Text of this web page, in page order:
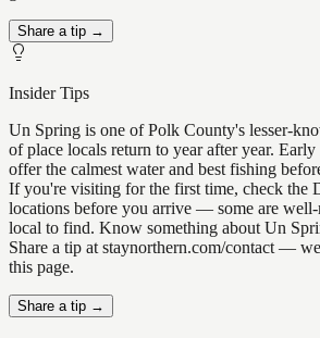
Share a tip →
Insider Tips
Un Spring is one of Polk County's lesser-
of place locals return to year after year.
offer the calmest water and best fishing
If you're visiting for the first time, check the
locations before you arrive — some are well-
local to find. Know something about Un
Share a tip at staynorthern.com/contact —
this page.
Share a tip →